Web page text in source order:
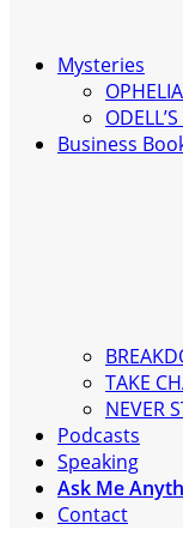
Mysteries
Business
TAKE
NEVER
Podcasts
Speaking
Ask Me
Contact